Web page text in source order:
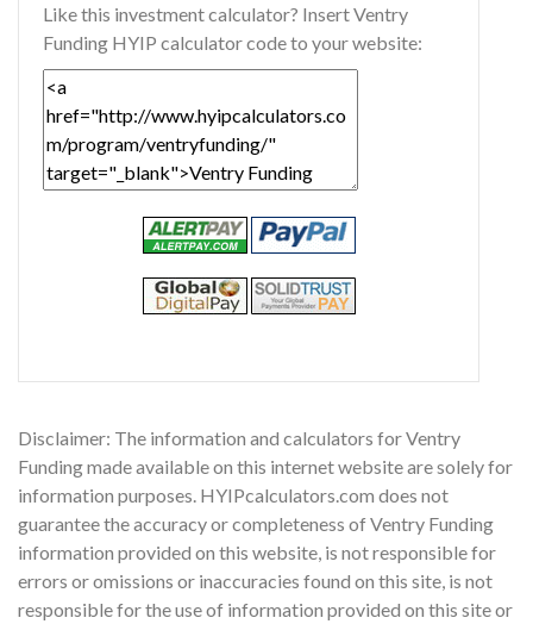
Like this investment calculator? Insert Ventry
Funding HYIP calculator code to your website:
Disclaimer: The information and calculators for Ventry
Funding made available on this internet website are solely for
information purposes. HYIPcalculators.com does not
guarantee the accuracy or completeness of Ventry Funding
information provided on this website, is not responsible for
errors or omissions or inaccuracies found on this site, is not
responsible for the use of information provided on this site or